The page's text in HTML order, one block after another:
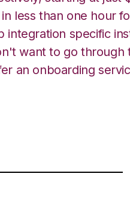
less than one hour
specific
want to go through
an onboarding